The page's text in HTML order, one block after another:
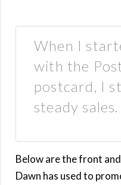
When I
with the
postcard, I
steady sales.
Below are the front
Dawn has used to